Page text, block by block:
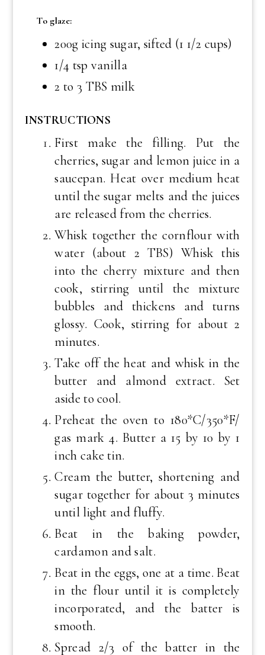
To glaze:
200g icing sugar, sifted (1 1/2 cups)
1/4 tsp vanilla
2 to 3 TBS milk
INSTRUCTIONS
First make the filling. Put the
cherries, sugar and lemon juice in a
saucepan. Heat over medium heat
until the sugar melts and the juices
are released from the cherries.
Whisk together the cornflour with
water (about 2 TBS) Whisk this
into the cherry mixture and then
cook, stirring until the mixture
bubbles and thickens and turns
glossy. Cook, stirring for about 2
minutes.
Take off the heat and whisk in the
butter and almond extract. Set
aside to cool.
Preheat the oven to 180*C/350*F/
gas mark 4. Butter a 15 by 10 by 1
inch cake tin.
Cream the butter, shortening and
sugar together for about 3 minutes
until light and fluffy.
Beat in the baking powder,
cardamon and salt.
Beat in the eggs, one at a time. Beat
in the flour until it is completely
incorporated, and the batter is
smooth.
Spread 2/3 of the batter in the